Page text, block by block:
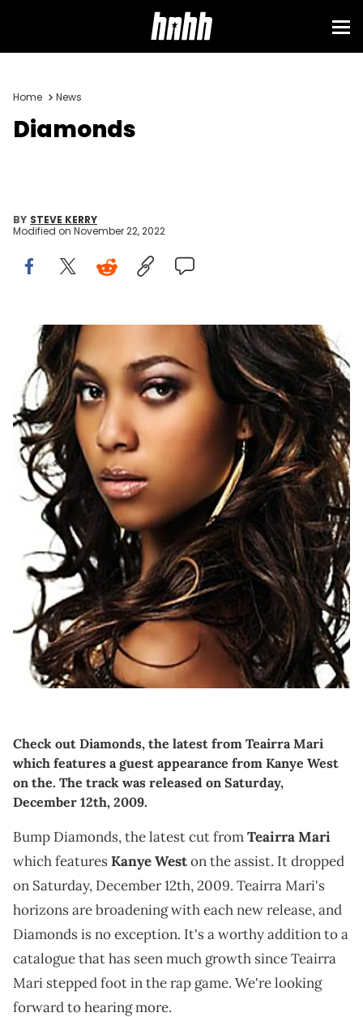
Home News
Diamonds
BY STEVE KERRY
Modified on November 22, 2022
Check out Diamonds, the latest from Teairra Mari
which features a guest appearance from Kanye West
on the. The track was released on Saturday,
December 12th, 2009.
Bump Diamonds, the latest cut fromTeairra Mari
which featuresKanye Weston the assist. It dropped
on Saturday, December 12th, 2009. Teairra Mari's
horizons are broadening with each new release, and
Diamonds is no exception. It's a worthy addition to a
catalogue that has seen much growth since Teairra
Mari stepped foot in the rap game. We're looking
forward to hearing more.